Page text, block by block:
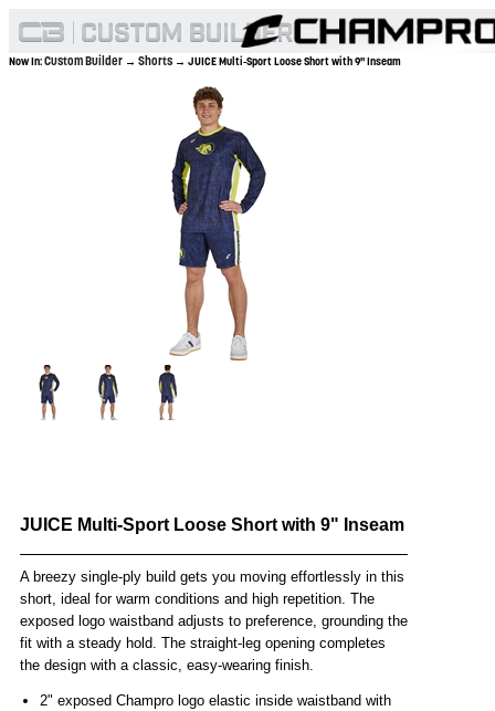
Now In:Custom Builder → Shorts → JUICE Multi-Sport Loose Short with 9" Inseam
JUICE Multi-Sport Loose Short with 9" Inseam
A breezy single-ply build gets you moving effortlessly in this
short, ideal for warm conditions and high repetition. The
exposed logo waistband adjusts to preference, grounding the
fit with a steady hold. The straight-leg opening completes
the design with a classic, easy-wearing finish.
2" exposed Champro logo elastic inside waistband with